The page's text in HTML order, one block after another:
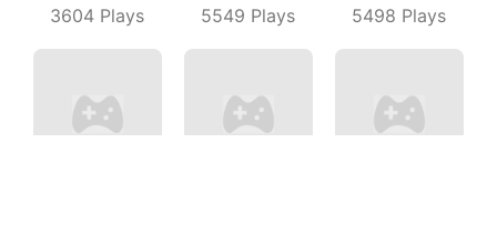
3604 Plays 5549 Plays 5498 Plays